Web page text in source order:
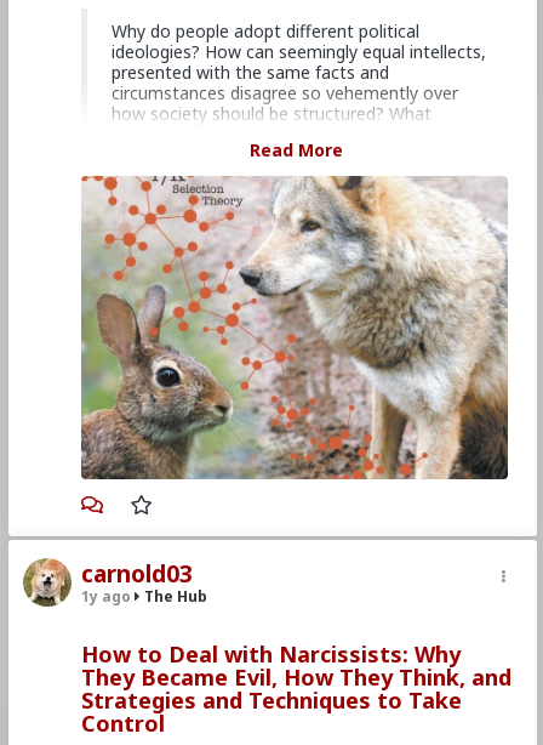
Why do people adopt different political
ideologies? How can seemingly equal intellects,
presented with the same facts and
circumstances disagree so vehemently over
how society should be structured? What
adopt Conservative or Liberal political beliefs,
and where did they come from?
The answer lies in a well known concept in
biology, termed r/K Selection Theory. r/K
Theory examines how all populations tend to
adopt one of two psychologies as a means of
adapting their behavior to the presence or
absence of environmental resources. The two
strategies, termed r and K, each correlate
perfectly with the psychologies underlying
Liberalism and Conservatism.
One strategy, named the r-strategy, imbues
those who are programmed with it to be
averse to all peer on peer competition,
embrace promiscuity, embrace single
parenting, and support early onset sexual
activity in youth. Obviously, this mirrors the
Liberal philosophy’s aversion to individual
self defense with firearms, as well as group
competitions such as war. Likewise, Liberalism
education for children and the sexualization of
cultural influences. Designed to exploit a
plethora of resources, one will often find this r-
type strategy embodied within prey species,
Read More
carnold03
1y ago The Hub
How to Deal with Narcissists: Why
They Became Evil, How They Think, and
Strategies and Techniques to Take
Control